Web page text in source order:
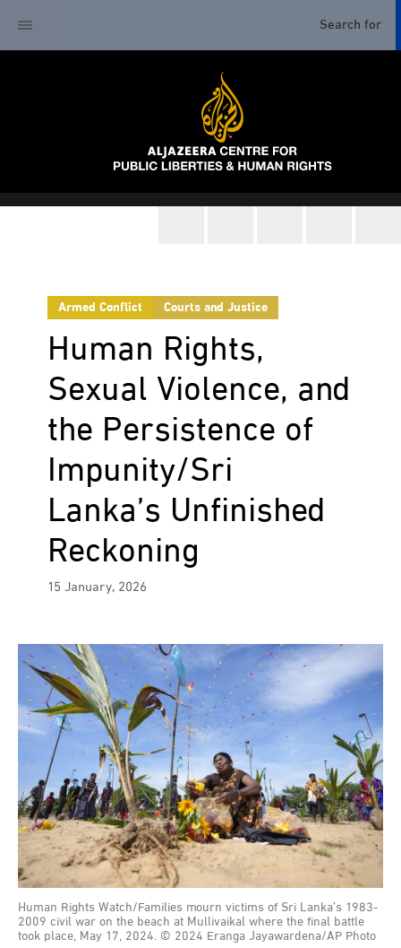
Armed Conflict Courts and Justice
Human Rights,
Sexual Violence, and
the Persistence of
Impunity/Sri
Lanka’s Unfinished
Reckoning
15 January, 2026
Human Rights Watch/Families mourn victims of Sri Lanka’s 1983-
2009 civil war on the beach at Mullivaikal where the final battle
took place, May 17, 2024. © 2024 Eranga Jayawardena/AP Photo